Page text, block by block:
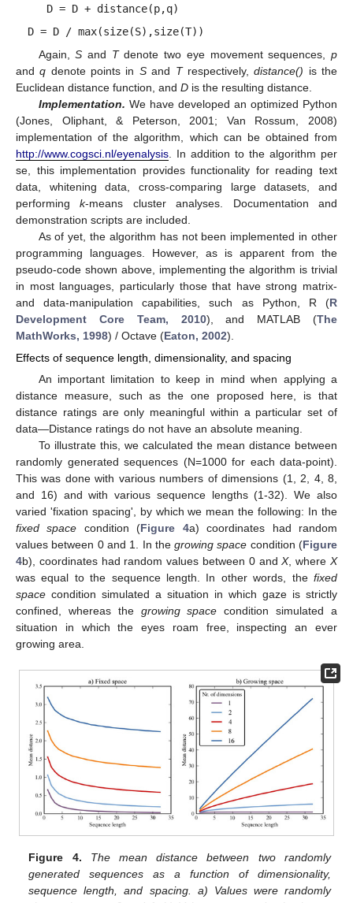
D = D + distance(p,q)
D = D / max(size(S),size(T))
Again,S and Tdenote two eye movement sequences,p
andq denote points in Sand Trespectively,distance() is the
Euclidean distance function, and D is the resulting distance.
Implementation. We have developed an optimized Python
(Jones, Oliphant, & Peterson, 2001; Van Rossum, 2008)
implementation of the algorithm, which can be obtained from
http://www.cogsci.nl/eyenalysis . In addition to the algorithm per
se, this implementation provides functionality for reading text
data, whitening data, cross-comparing large datasets, and
performingk-means cluster analyses. Documentation and
demonstration scripts are included.
As of yet, the algorithm has not been implemented in other
programming languages. However, as is apparent from the
pseudo-code shown above, implementing the algorithm is trivial
in most languages, particularly those that have strong matrix-
and data-manipulation capabilities, such as Python, R (R
Development Core Team, 2010), and MATLAB (The
MathWorks, 1998) / Octave (Eaton, 2002).
Effects of sequence length, dimensionality, and spacing
An important limitation to keep in mind when applying a
distance measure, such as the one proposed here, is that
distance ratings are only meaningful within a particular set of
data—Distance ratings do not have an absolute meaning.
To illustrate this, we calculated the mean distance between
randomly generated sequences (N=1000 for each data-point).
This was done with various numbers of dimensions (1, 2, 4, 8,
and 16) and with various sequence lengths (1-32). We also
varied 'fixation spacing', by which we mean the following: In the
fixed space condition (Figure 4a) coordinates had random
values between 0 and 1. In thegrowing space condition (Figure
4b), coordinates had random values between 0 andX, whereX
was equal to the sequence length. In other words, the fixed
space condition simulated a situation in which gaze is strictly
confined, whereas the growing space condition simulated a
situation in which the eyes roam free, inspecting an ever
growing area.
Figure 4.
The mean distance between two randomly
generated sequences as a function of dimensionality,
sequence length, and spacing. a) Values were randomly